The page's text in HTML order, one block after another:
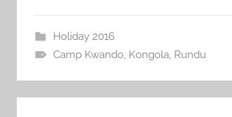
Holiday 2016
Camp Kwando, Kongola, Rundu